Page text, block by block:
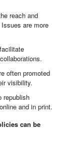
reach and
are more
often promoted
visibility.
republish
and in print.
can be